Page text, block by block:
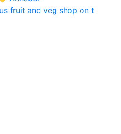
fruit and veg shop on t